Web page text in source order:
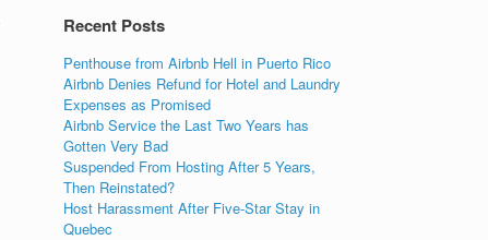
Recent Posts
Penthouse from Airbnb Hell in Puerto Rico
Airbnb Denies Refund for Hotel and Laundry
Expenses as Promised
Airbnb Service the Last Two Years has
Gotten Very Bad
Suspended From Hosting After 5 Years,
Then Reinstated?
Host Harassment After Five-Star Stay in
Quebec